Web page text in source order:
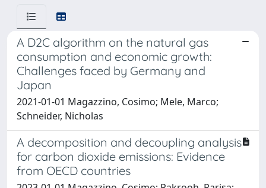
A D2C algorithm on the natural gas
consumption and economic growth:
Challenges faced by Germany and
Japan
2021-01-01 Magazzino, Cosimo; Mele, Marco;
Schneider, Nicholas
A decomposition and decoupling analysis
for carbon dioxide emissions: Evidence
from OECD countries